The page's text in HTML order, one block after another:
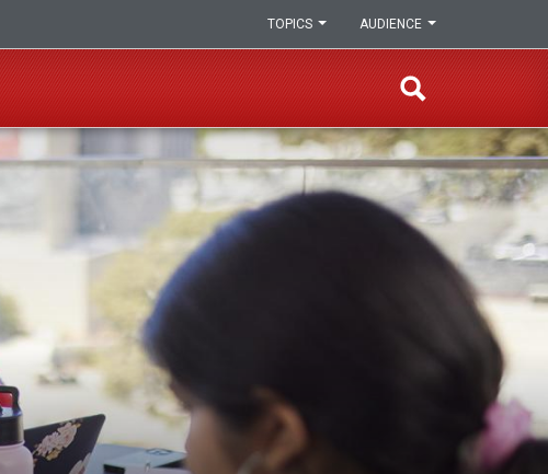
AUDIENCE
TOPICS